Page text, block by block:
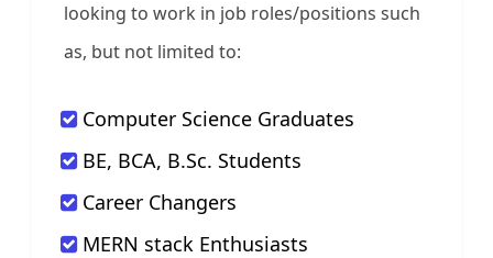
looking to work in job roles/positions such
as, but not limited to:
Computer Science Graduates
BE, BCA, B.Sc. Students
Career Changers
MERN stack Enthusiasts